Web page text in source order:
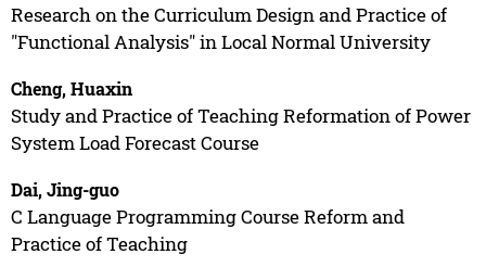
Research on the Curriculum Design and Practice of
"Functional Analysis" in Local Normal University
Cheng, Huaxin
Study and Practice of Teaching Reformation of Power
System Load Forecast Course
Dai, Jing-guo
C Language Programming Course Reform and
Practice of Teaching